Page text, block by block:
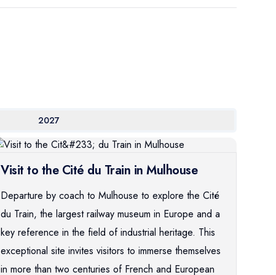
2027
Visit to the Cité du Train in Mulhouse
Departure by coach to Mulhouse to explore the Cité
du Train, the largest railway museum in Europe and a
key reference in the field of industrial heritage. This
exceptional site invites visitors to immerse themselves
in more than two centuries of French and European